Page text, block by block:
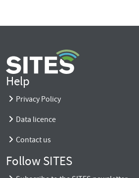
Help
Privacy Policy
Data licence
Contact us
Follow SITES